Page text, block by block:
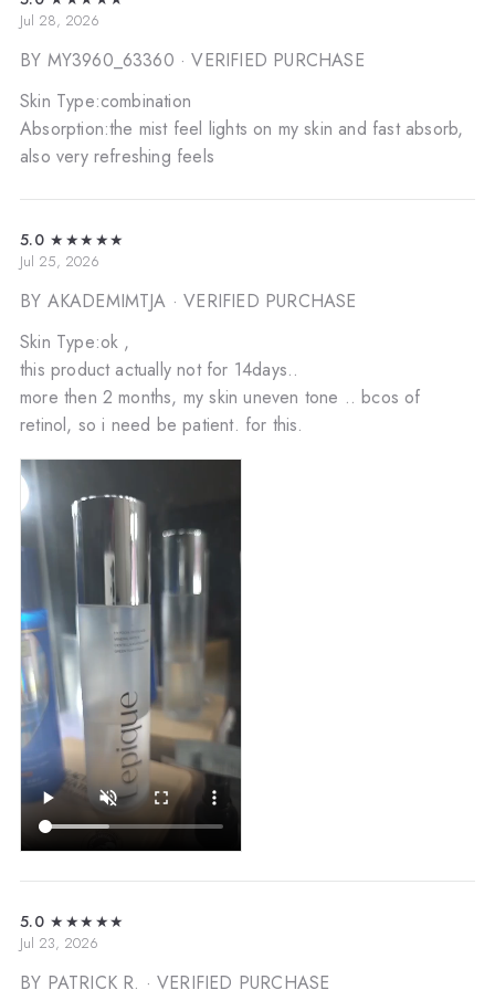
Jul 28, 2026
BY MY3960_63360 · VERIFIED PURCHASE
Skin Type:combination
Absorption:the mist feel lights on my skin and fast absorb,
also very refreshing feels
5.0 ★★★★★
Jul 25, 2026
BY AKADEMIMTJA · VERIFIED PURCHASE
Skin Type:ok ,
this product actually not for 14days..
more then 2 months, my skin uneven tone .. bcos of
retinol, so i need be patient. for this.
5.0 ★★★★★
Jul 23, 2026
BY PATRICK R. · VERIFIED PURCHASE